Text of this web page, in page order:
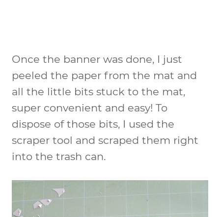
Once the banner was done, I just
peeled the paper from the mat and
all the little bits stuck to the mat,
super convenient and easy! To
dispose of those bits, I used the
scraper tool and scraped them right
into the trash can.